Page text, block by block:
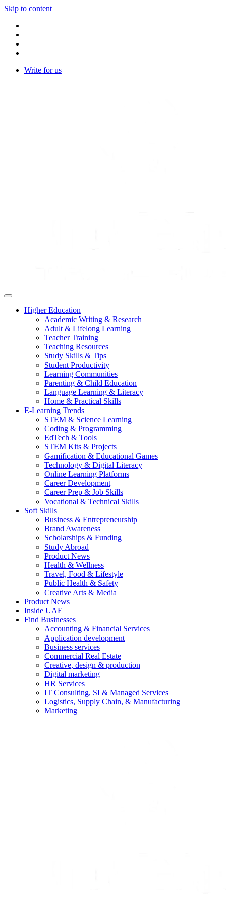
Skip to content
Write for us
Higher Education
Academic Writing & Research
Adult & Lifelong Learning
Teacher Training
Teaching Resources
Study Skills & Tips
Student Productivity
Learning Communities
Parenting & Child Education
Language Learning & Literacy
Home & Practical Skills
E-Learning Trends
STEM & Science Learning
Coding & Programming
EdTech & Tools
STEM Kits & Projects
Gamification & Educational Games
Technology & Digital Literacy
Online Learning Platforms
Career Development
Career Prep & Job Skills
Vocational & Technical Skills
Soft Skills
Business & Entrepreneurship
Brand Awareness
Scholarships & Funding
Study Abroad
Product News
Health & Wellness
Travel, Food & Lifestyle
Public Health & Safety
Creative Arts & Media
Product News
Inside UAE
Find Businesses
Accounting & Financial Services
Application development
Business services
Commercial Real Estate
Creative, design & production
Digital marketing
HR Services
IT Consulting, SI & Managed Services
Logistics, Supply Chain, & Manufacturing
Marketing